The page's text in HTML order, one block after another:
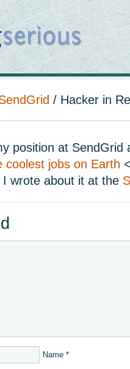
/ Hacker in
position at SendGrid
coolest jobs on Earth
wrote about it at the
Name *